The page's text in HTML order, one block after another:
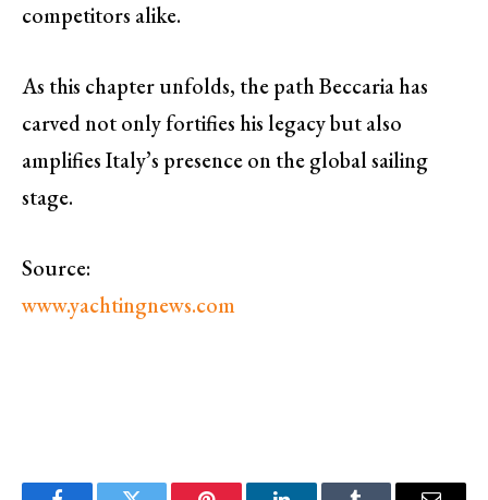
competitors alike.
As this chapter unfolds, the path Beccaria has
carved not only fortifies his legacy but also
amplifies Italy’s presence on the global sailing
stage.
Source:
www.yachtingnews.com